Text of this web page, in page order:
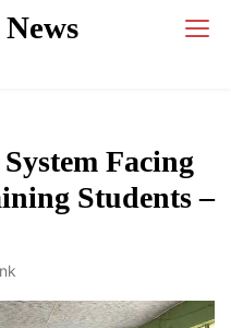
Facing
Students –